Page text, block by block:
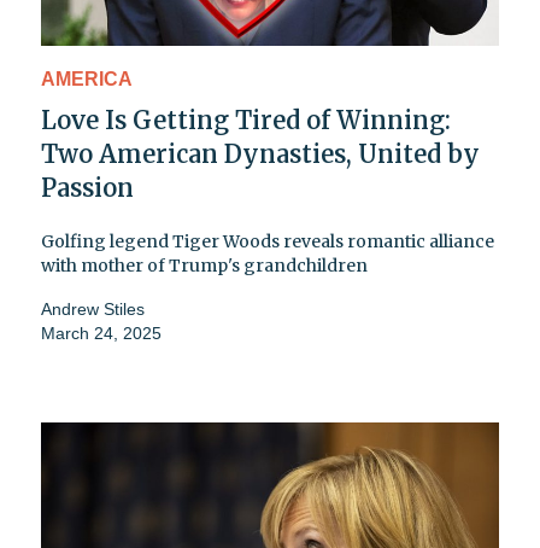
AMERICA
Love Is Getting Tired of Winning:
Two American Dynasties, United by
Passion
Golfing legend Tiger Woods reveals romantic alliance
with mother of Trump's grandchildren
Andrew Stiles
March 24, 2025